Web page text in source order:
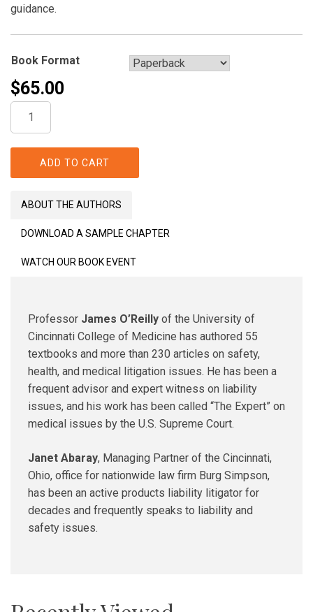
guidance.
Book Format
$65.00
Compensation
ADD TO CART
ABOUT THE AUTHORS
DOWNLOAD A SAMPLE CHAPTER
WATCH OUR BOOK EVENT
Professor James O’Reilly of the University of
Cincinnati College of Medicine has authored 55
textbooks and more than 230 articles on safety,
health, and medical litigation issues. He has been a
frequent advisor and expert witness on liability
issues, and his work has been called “The Expert” on
medical issues by the U.S. Supreme Court.
Janet Abaray, Managing Partner of the Cincinnati,
Ohio, office for nationwide law firm Burg Simpson,
has been an active products liability litigator for
decades and frequently speaks to liability and
safety issues.